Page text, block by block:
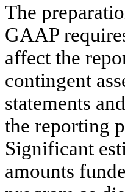
The
GAAP
affect the
contingent
statements
the reporting
Significant
amounts